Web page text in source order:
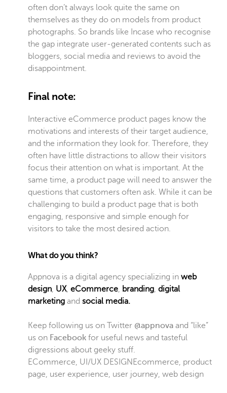
often don’t always look quite the same on
themselves as they do on models from product
photographs. So brands like Incase who recognise
the gap integrate user-generated contents such as
bloggers, social media and reviews to avoid the
disappointment.
Final note:
Interactive eCommerce product pages know the
motivations and interests of their target audience,
and the information they look for. Therefore, they
often have little distractions to allow their visitors
focus their attention on what is important. At the
same time, a product page will need to answer the
questions that customers often ask. While it can be
challenging to build a product page that is both
engaging, responsive and simple enough for
visitors to take the most desired action.
What do you think?
Appnova is a digital agency specializing in web
design, UX, eCommerce, branding, digital
marketing and social media.
Keep following us on Twitter @appnova and “like”
us on Facebook for useful news and tasteful
digressions about geeky stuff.
ECommerce, UI/UX DESIGN Ecommerce, product
page, user experience, user journey, web design